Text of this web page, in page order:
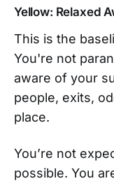
Yellow: Relaxed
This is the
You're not
aware of your
people, exits,
place.
You’re not
possible. You